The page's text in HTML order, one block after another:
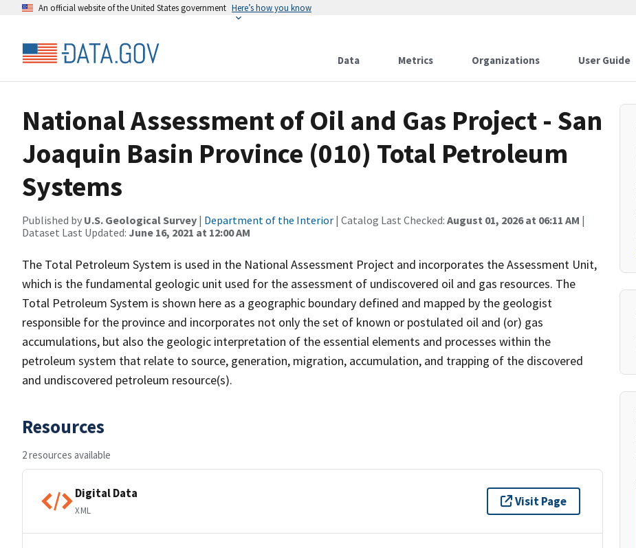
An official website of the United States government Here’s how you know
Data Metrics Organizations User Guide
National Assessment of Oil and Gas Project - San
Joaquin Basin Province (010) Total Petroleum
Systems
Published by U.S. Geological Survey | Department of the Interior | Catalog Last Checked: August 01, 2026 at 06:11 AM |
Dataset Last Updated: June 16, 2021 at 12:00 AM
The Total Petroleum System is used in the National Assessment Project and incorporates the Assessment Unit,
which is the fundamental geologic unit used for the assessment of undiscovered oil and gas resources. The
Total Petroleum System is shown here as a geographic boundary defined and mapped by the geologist
responsible for the province and incorporates not only the set of known or postulated oil and (or) gas
accumulations, but also the geologic interpretation of the essential elements and processes within the
petroleum system that relate to source, generation, migration, accumulation, and trapping of the discovered
and undiscovered petroleum resource(s).
Resources
2 resources available
Digital Data
XML
Visit Page